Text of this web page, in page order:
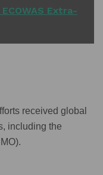
Extra-
received global
including the